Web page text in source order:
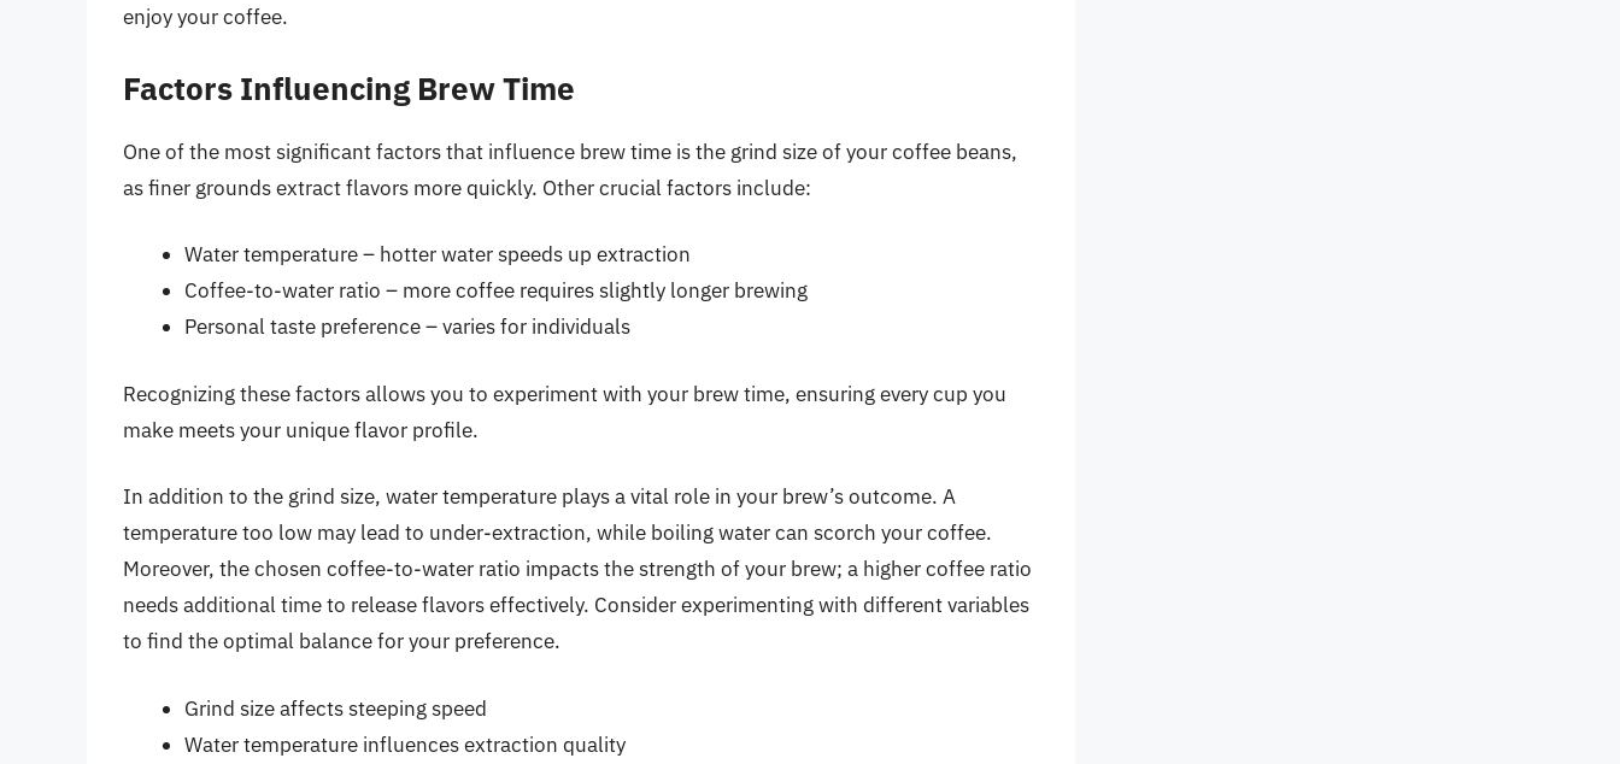
enjoy your coffee.
Factors Influencing Brew Time
One of the most significant factors that influence brew time is the grind size of your coffee beans,
as finer grounds extract flavors more quickly. Other crucial factors include:
Water temperature – hotter water speeds up extraction
Coffee-to-water ratio – more coffee requires slightly longer brewing
Personal taste preference – varies for individuals
Recognizing these factors allows you to experiment with your brew time, ensuring every cup you
make meets your unique flavor profile.
In addition to the grind size, water temperature plays a vital role in your brew’s outcome. A
temperature too low may lead to under-extraction, while boiling water can scorch your coffee.
Moreover, the chosen coffee-to-water ratio impacts the strength of your brew; a higher coffee ratio
needs additional time to release flavors effectively. Consider experimenting with different variables
to find the optimal balance for your preference.
Grind size affects steeping speed
Water temperature influences extraction quality